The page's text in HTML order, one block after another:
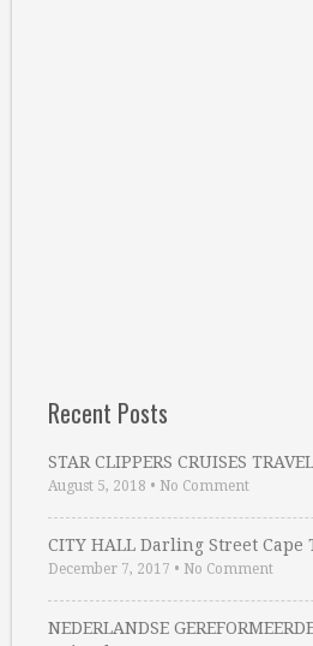
Recent Posts
STAR CLIPPERS CRUISES
August 5, 2018 • No Comment
CITY HALL Darling Street Cape
December 7, 2017 • No Comment
NEDERLANDSE